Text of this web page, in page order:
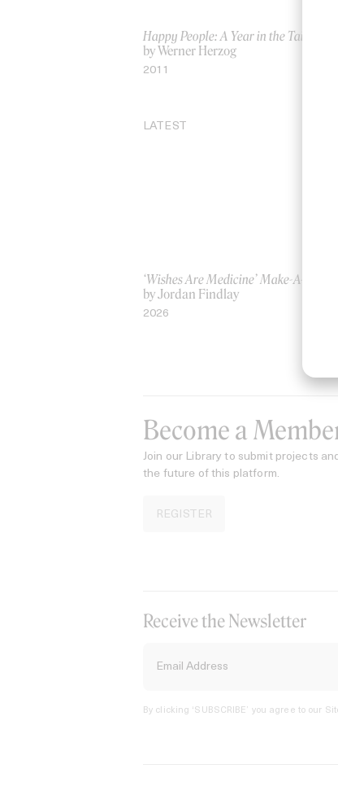
Happy People: A Year in the Taiga
by Werner Herzog
2011
LATEST
‘Wishes Are Medicine’ Make-A-Wish
by Jordan Findlay
2026
Become a
Join our Library to submit projects
the future of this platform.
REGISTER
Receive the Newsletter
By clicking ‘SUBSCRIBE’ you agree to our